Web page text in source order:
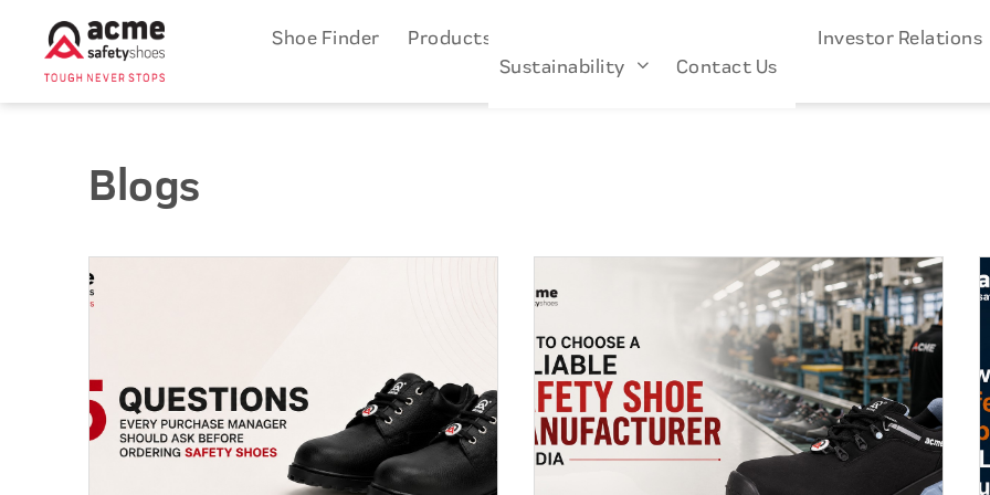
Shoe Finder Products
Investor
Sustainability
Contact Us
Blogs